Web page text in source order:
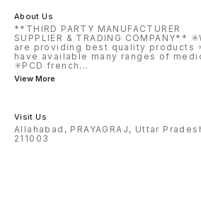
About Us
**THIRD PARTY MANUFACTURER
SUPPLIER & TRADING COMPANY**
are providing best quality products
have available many ranges of
✳️PCD french ...
View More
Visit Us
Allahabad, PRAYAGRAJ, Uttar
211003